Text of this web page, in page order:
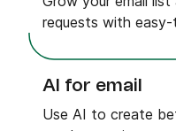
requests with
AI for email
Use AI to create